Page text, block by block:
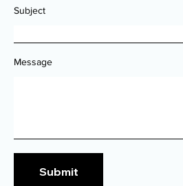
Subject
Message
Submit